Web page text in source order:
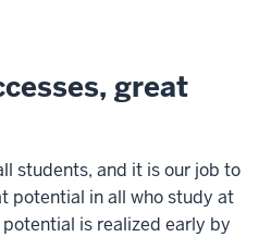
great
students, and it is our job to
potential in all who study at
is realized early by